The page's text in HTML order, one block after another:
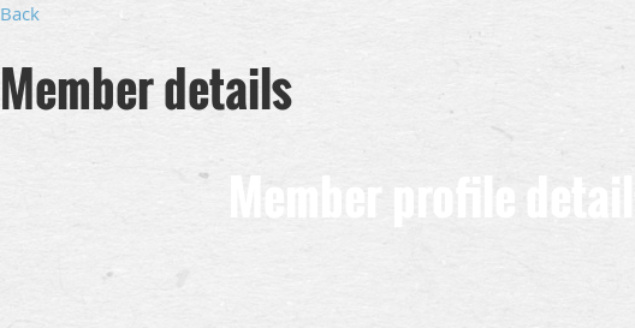
Back
Member details
Member profile details